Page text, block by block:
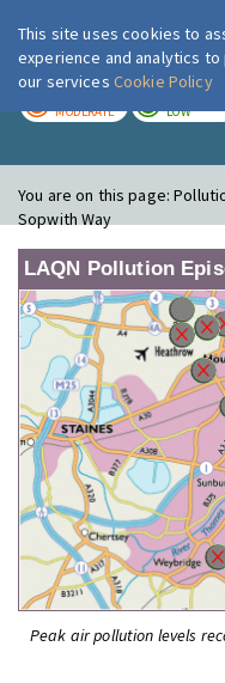
MODERATE LOW
You are on this page:
Sopwith Way
LAQN Pollution
Peak air pollution levels
This site uses cookies to
experience and analytics
our services Cookie Policy